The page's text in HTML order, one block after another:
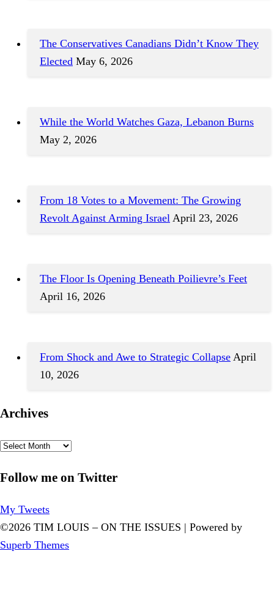
The Conservatives Canadians Didn’t Know They
Elected May 6, 2026
While the World Watches Gaza, Lebanon Burns
May 2, 2026
From 18 Votes to a Movement: The Growing
Revolt Against Arming Israel April 23, 2026
The Floor Is Opening Beneath Poilievre’s Feet
April 16, 2026
From Shock and Awe to Strategic Collapse April
10, 2026
Archives
Archives
Follow me on Twitter
My Tweets
©2026 TIM LOUIS – ON THE ISSUES | Powered by
Superb Themes